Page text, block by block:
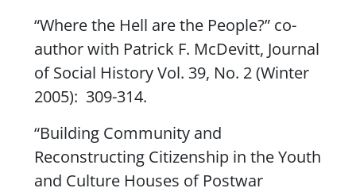
“Where the Hell are the People?” co-
author with Patrick F. McDevitt, Journal
of Social HistoryVol. 39, No. 2 (Winter
2005): 309-314.
“Building Community and
Reconstructing Citizenship in the Youth
and Culture Houses of Postwar